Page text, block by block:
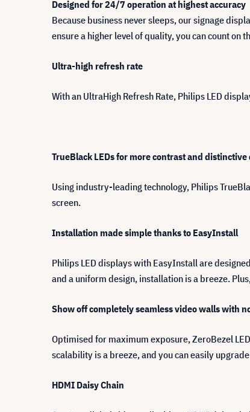
Designed for 24/7 operation at highest accuracy
Because business never sleeps, our signage
ensure a higher level of quality, you can count
Ultra-high refresh rate
With an UltraHigh Refresh Rate, Philips LED
TrueBlack LEDs for more contrast and distinctive
Using industry-leading technology, Philips
screen.
Installation made simple thanks to EasyInstall
Philips LED displays with EasyInstall are
and a uniform design, installation is a breeze.
Show off completely seamless video walls with
Optimised for maximum exposure, ZeroBezel
scalability is a breeze, and you can easily
HDMI Daisy Chain